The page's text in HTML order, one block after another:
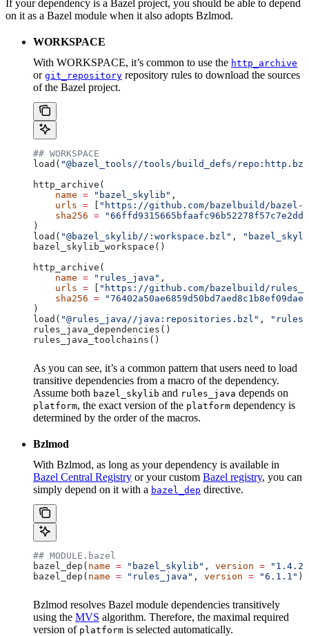
If your dependency is a Bazel project, you should be able to depend
on it as a Bazel module when it also adopts Bzlmod.
WORKSPACE
With WORKSPACE, it’s common to use the http_archive
or git_repository repository rules to download the sources
of the Bazel project.
## WORKSPACE
load( "@bazel_tools//tools/build_defs/
http_archive(
    name
= "bazel_skylib" ,
    urls
=
"https://github.com/bazelbuild/
    sha256
=
)
load( "@bazel_skylib//:workspace.bzl" ,
bazel_skylib_workspace()
http_archive(
    name
= "rules_java" ,
    urls
=
"https://github.com/bazelbuild/
    sha256
=
)
load( "@rules_java//java:repositories.bzl" ,
rules_java_dependencies()
rules_java_toolchains()
As you can see, it’s a common pattern that users need to load
transitive dependencies from a macro of the dependency.
Assume both bazel_skylib and rules_java depends on
platform, the exact version of the platform dependency is
determined by the order of the macros.
Bzlmod
With Bzlmod, as long as your dependency is available in
Bazel Central Registry or your custom Bazel registry, you can
simply depend on it with a bazel_dep directive.
## MODULE.bazel
bazel_dep( name = "bazel_skylib" , version = "1.4.2"
bazel_dep( name = "rules_java" , version = "6.1.1" )
Bzlmod resolves Bazel module dependencies transitively
using the MVS algorithm. Therefore, the maximal required
version of platform is selected automatically.